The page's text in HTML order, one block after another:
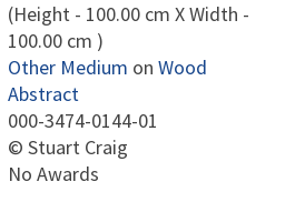
(Height - 100.00 cm X Width -
100.00 cm )
Other Medium on Wood
Abstract
000-3474-0144-01
© Stuart Craig
No Awards